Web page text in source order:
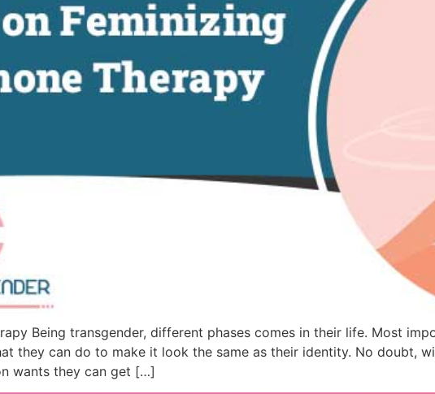
Being transgender, different phases comes in their life. Most
they can do to make it look the same as their identity. No doubt,
wants they can get […]